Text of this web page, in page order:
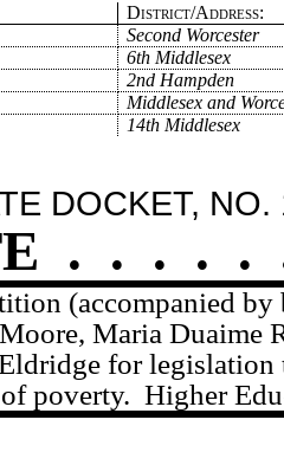
District/Address:
Second Worcester
6th Middlesex
2nd Hampden
Middlesex and
14th Middlesex
DOCKET, NO.
. . . . .
(accompanied by
Maria Duaime
for legislation
poverty. Higher